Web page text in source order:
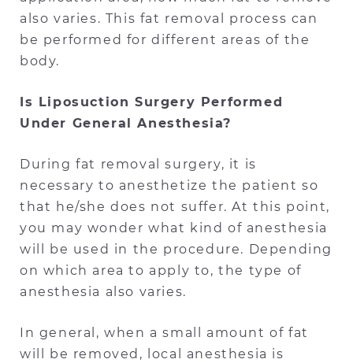
also varies. This fat removal process can
be performed for different areas of the
body.
Is Liposuction Surgery Performed
Under General Anesthesia?
During fat removal surgery, it is
necessary to anesthetize the patient so
that he/she does not suffer. At this point,
you may wonder what kind of anesthesia
will be used in the procedure. Depending
on which area to apply to, the type of
anesthesia also varies.
In general, when a small amount of fat
will be removed, local anesthesia is